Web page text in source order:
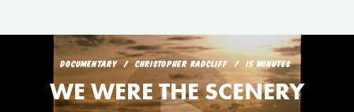
DOCUMENTARY CHRISTOPHER RADCLIFF 15 MINUTES
WE WERE THE SCENERY